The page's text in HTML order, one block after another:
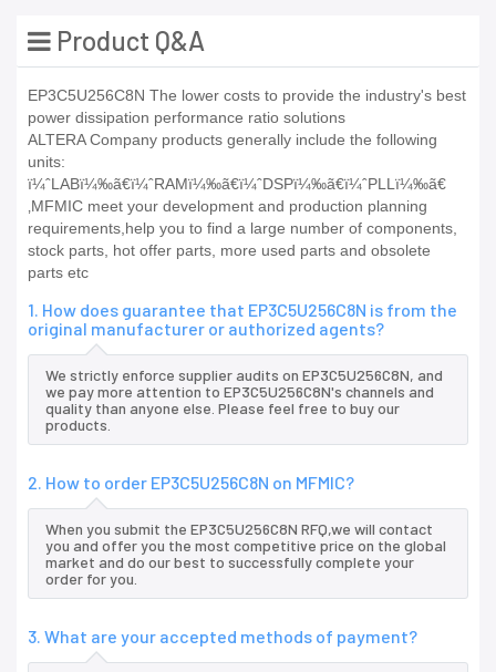
Product Q&A
EP3C5U256C8N The lower costs to provide the industry's best
power dissipation performance ratio solutions
ALTERA Company products generally include the following
units:
ï¼ˆLABï¼‰ã€ï¼ˆRAMï¼‰ã€ï¼ˆDSPï¼‰ã€ï¼ˆPLLï¼‰ã€
‚MFMIC meet your development and production planning
requirements,help you to find a large number of components,
stock parts, hot offer parts, more used parts and obsolete
parts etc
1. How does guarantee that EP3C5U256C8N is from the
original manufacturer or authorized agents?
We strictly enforce supplier audits on EP3C5U256C8N, and
we pay more attention to EP3C5U256C8N's channels and
quality than anyone else. Please feel free to buy our
products.
2. How to order EP3C5U256C8N on MFMIC?
When you submit the EP3C5U256C8N RFQ,we will contact
you and offer you the most competitive price on the global
market and do our best to successfully complete your
order for you.
3. What are your accepted methods of payment?